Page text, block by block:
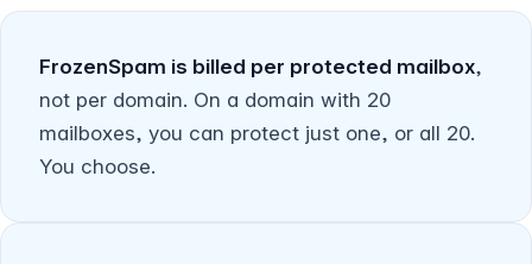
FrozenSpam is billed per protected mailbox,
not per domain. On a domain with 20
mailboxes, you can protect just one, or all 20.
You choose.